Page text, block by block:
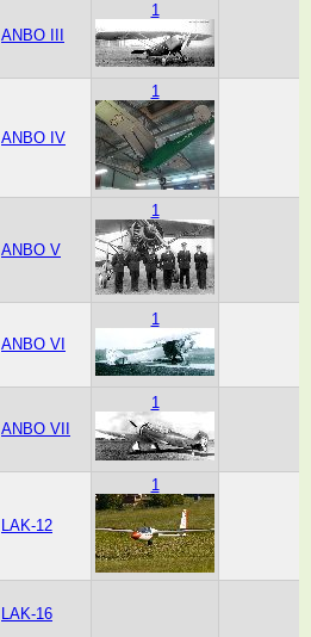
ANBO III
1
ANBO IV
1
ANBO V
1
ANBO VI
1
ANBO VII
1
LAK-12
1
LAK-16